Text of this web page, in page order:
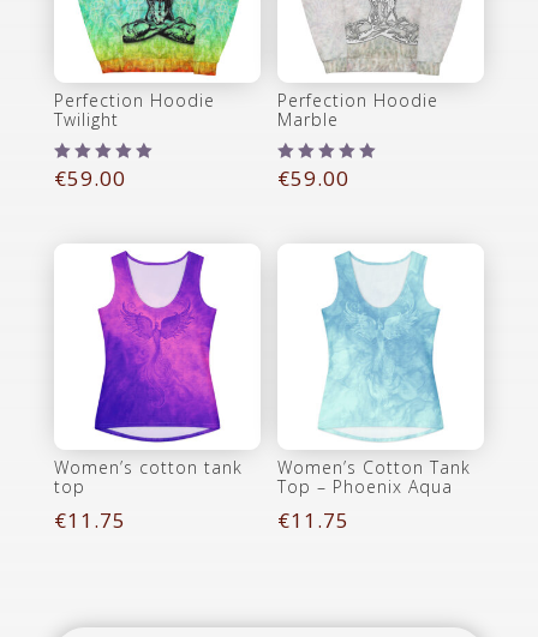
Perfection Hoodie
Twilight
Rated
5.00
€59.00
Perfection Hoodie
Marble
Rated
5.00
€59.00
Women’s cotton tank
top
€11.75
Women’s Cotton Tank
Top – Phoenix Aqua
€11.75